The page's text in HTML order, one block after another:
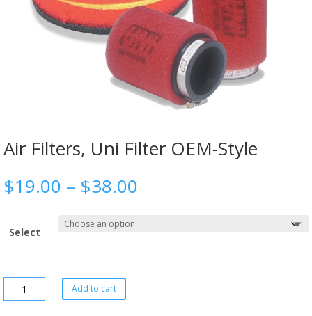
Air Filters, Uni Filter OEM-Style
$19.00 – $38.00
Select
Add to cart